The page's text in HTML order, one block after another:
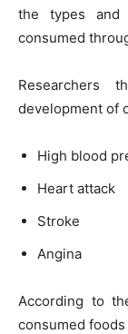
the types and
consumed
Researchers
development of
High blood
Heart attack
Stroke
Angina
According to
consumed